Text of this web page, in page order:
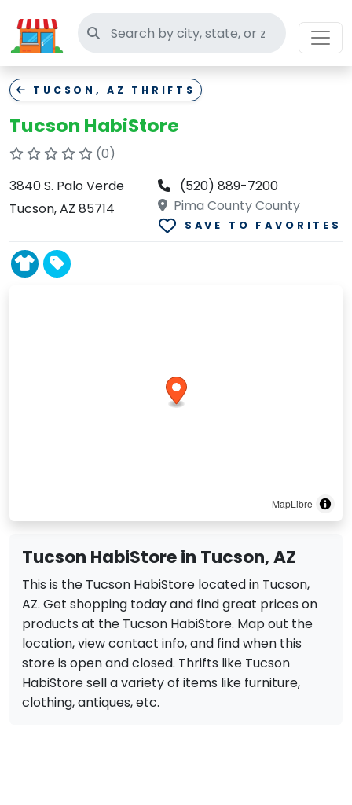
Search thrift stores
TUCSON, AZ THRIFTS
Tucson HabiStore
(0)
3840 S. Palo Verde
Tucson, AZ 85714
(520) 889-7200
Pima County County
SAVE TO FAVORITES
MapLibre
Tucson HabiStore in Tucson, AZ
This is the Tucson HabiStore located in Tucson,
AZ. Get shopping today and find great prices on
products at the Tucson HabiStore. Map out the
location, view contact info, and find when this
store is open and closed. Thrifts like Tucson
HabiStore sell a variety of items like furniture,
clothing, antiques, etc.